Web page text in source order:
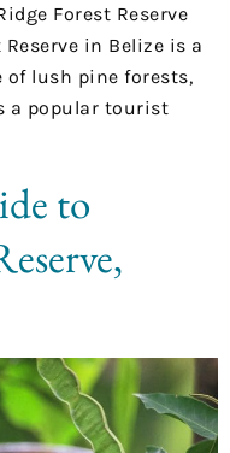
Forest Reserve
in Belize is a
of lush pine forests,
a popular tourist
to